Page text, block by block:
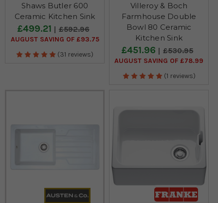
Shaws Butler 600
Ceramic Kitchen Sink
£499.21 £592.96
AUGUST SAVING OF £93.75
(31 reviews)
Villeroy & Boch
Farmhouse Double
Bowl 80 Ceramic
Kitchen Sink
£451.96 £530.95
AUGUST SAVING OF £78.99
(1 reviews)